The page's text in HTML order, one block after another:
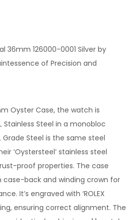
36mm 126000-0001 Silver by
of Precision and
Oyster Case, the watch is
Steel in a monobloc
Steel is the same steel
‘Oystersteel’ stainless steel
proof properties. The case
back and winding crown for
It’s engraved with ‘ROLEX
ensuring correct alignment. The